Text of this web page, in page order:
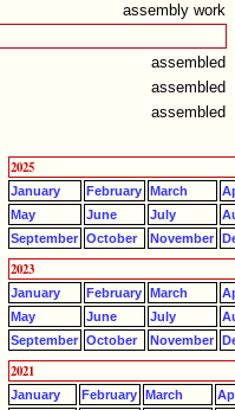
assembly work
assembled
assembled
assembled
2025
January February March
May
June July
September October November
2023
January February March
May
June July
September October November
2021
January February March